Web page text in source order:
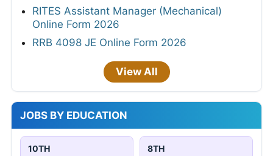
RITES Assistant Manager (Mechanical)
Online Form 2026
RRB 4098 JE Online Form 2026
View All
JOBS BY EDUCATION
10TH 8TH